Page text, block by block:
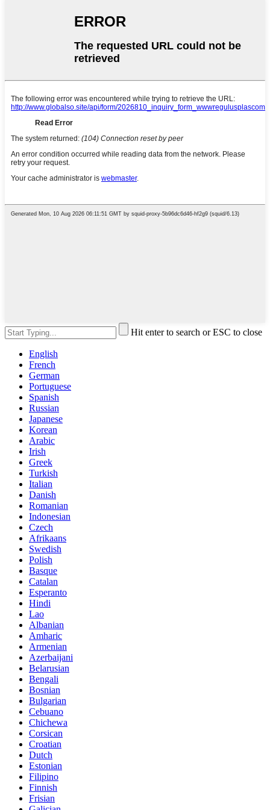
Hit enter to search or ESC to close
English
French
German
Portuguese
Spanish
Russian
Japanese
Korean
Arabic
Irish
Greek
Turkish
Italian
Danish
Romanian
Indonesian
Czech
Afrikaans
Swedish
Polish
Basque
Catalan
Esperanto
Hindi
Lao
Albanian
Amharic
Armenian
Azerbaijani
Belarusian
Bengali
Bosnian
Bulgarian
Cebuano
Chichewa
Corsican
Croatian
Dutch
Estonian
Filipino
Finnish
Frisian